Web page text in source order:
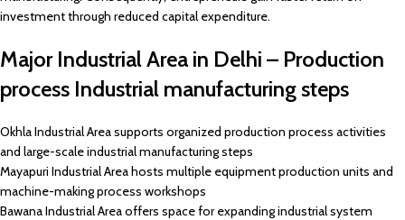
investment through reduced capital expenditure.
Major Industrial Area in Delhi – Production
process Industrial manufacturing steps
Okhla Industrial Area supports organized production process activities
and large-scale industrial manufacturing steps
Mayapuri Industrial Area hosts multiple equipment production units and
machine-making process workshops
Bawana Industrial Area offers space for expanding industrial system